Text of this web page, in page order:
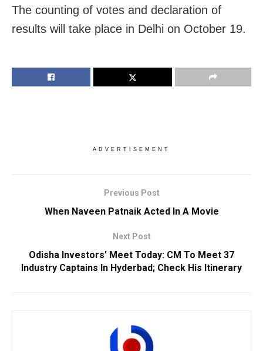
The counting of votes and declaration of
results will take place in Delhi on October 19.
ADVERTISEMENT
Previous Post
When Naveen Patnaik Acted In A Movie
Next Post
Odisha Investors’ Meet Today: CM To Meet 37
Industry Captains In Hyderbad; Check His Itinerary